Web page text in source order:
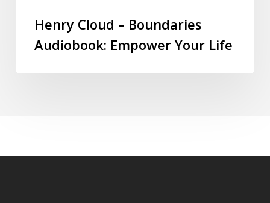
Henry Cloud – Boundaries
Audiobook: Empower Your Life